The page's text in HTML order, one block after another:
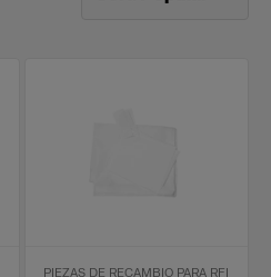
PIEZAS DE RECAMBIO PARA RFI